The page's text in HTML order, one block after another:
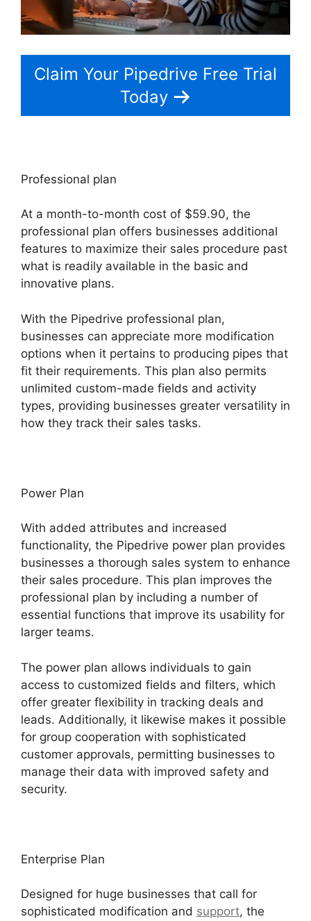
Claim Your Pipedrive Free Trial
Today
Professional plan
At a month-to-month cost of $59.90, the
professional plan offers businesses additional
features to maximize their sales procedure past
what is readily available in the basic and
innovative plans.
With the Pipedrive professional plan,
businesses can appreciate more modification
options when it pertains to producing pipes that
fit their requirements. This plan also permits
unlimited custom-made fields and activity
types, providing businesses greater versatility in
how they track their sales tasks.
Power Plan
With added attributes and increased
functionality, the Pipedrive power plan provides
businesses a thorough sales system to enhance
their sales procedure. This plan improves the
professional plan by including a number of
essential functions that improve its usability for
larger teams.
The power plan allows individuals to gain
access to customized fields and filters, which
offer greater flexibility in tracking deals and
leads. Additionally, it likewise makes it possible
for group cooperation with sophisticated
customer approvals, permitting businesses to
manage their data with improved safety and
security.
Enterprise Plan
Designed for huge businesses that call for
sophisticated modification and support, the